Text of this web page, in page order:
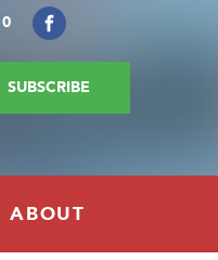
0
SUBSCRIBE
ABOUT